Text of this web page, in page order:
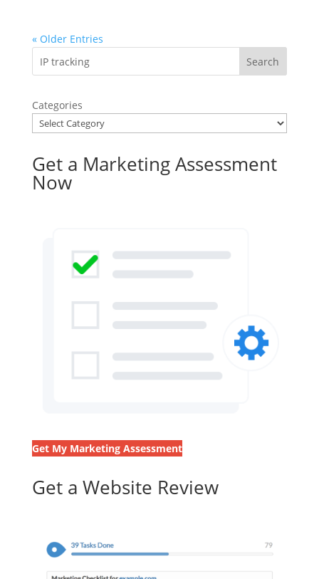
« Older Entries
Categories
Get a Marketing Assessment
Now
Get My Marketing Assessment
Get a Website Review